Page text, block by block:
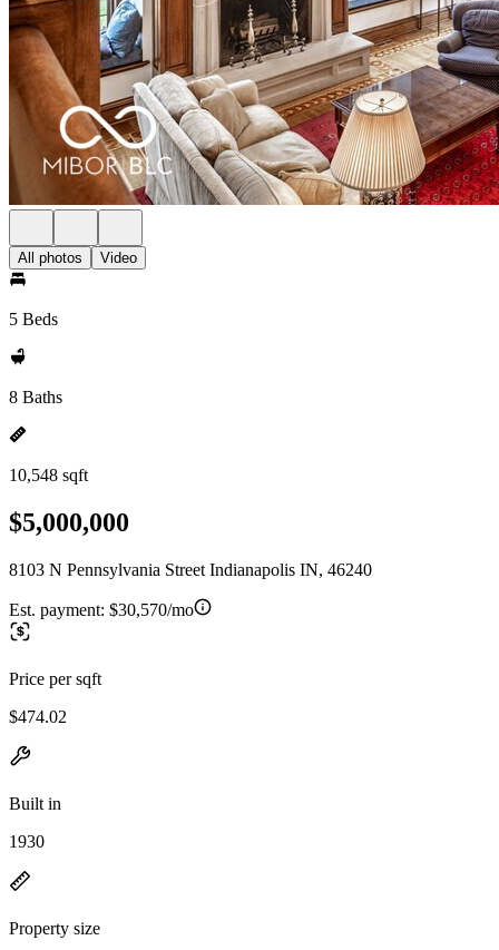
All photos Video
5 Beds
8 Baths
10,548 sqft
$5,000,000
8103 N Pennsylvania Street Indianapolis IN, 46240
Est. payment: $30,570/mo
Price per sqft
$474.02
Built in
1930
Property size